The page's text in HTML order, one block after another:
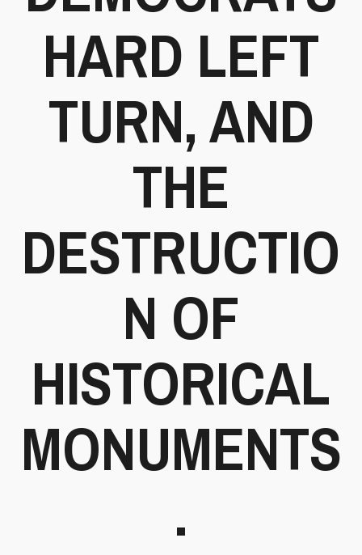
HARD LEFT
TURN, AND
THE
DESTRUCTIO
N OF
HISTORICAL
MONUMENTS
.